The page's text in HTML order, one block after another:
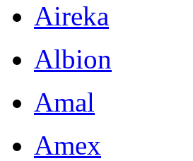
Aireka
Albion
Amal
Amex